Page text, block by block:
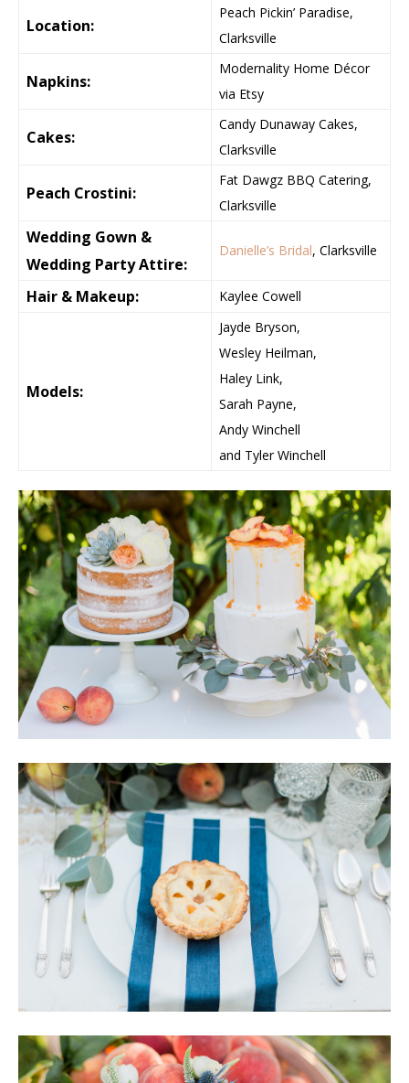
Location:
Peach Pickin’ Paradise,
Clarksville
Napkins:
Modernality Home Décor
via Etsy
Cakes:
Candy Dunaway Cakes,
Clarksville
Peach Crostini:
Fat Dawgz BBQ Catering,
Clarksville
Wedding Gown &
Wedding Party Attire:
Danielle’s Bridal, Clarksville
Hair & Makeup: Kaylee Cowell
Models:
Jayde Bryson,
Wesley Heilman,
Haley Link,
Sarah Payne,
Andy Winchell
and Tyler Winchell